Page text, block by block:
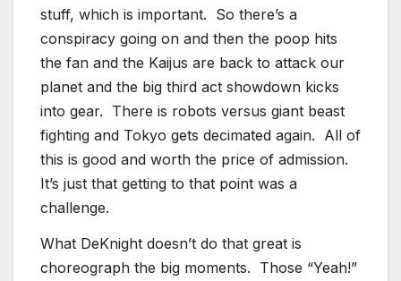
stuff, which is important. So there’s a
conspiracy going on and then the poop hits
the fan and the Kaijus are back to attack our
planet and the big third act showdown kicks
into gear. There is robots versus giant beast
fighting and Tokyo gets decimated again. All of
this is good and worth the price of admission.
It’s just that getting to that point was a
challenge.
What DeKnight doesn’t do that great is
choreograph the big moments. Those “Yeah!”